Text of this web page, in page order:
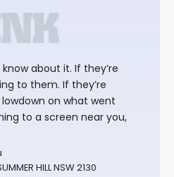
about it. If they’re
to them. If they’re
on what went
to a screen near you,
HILL NSW 2130